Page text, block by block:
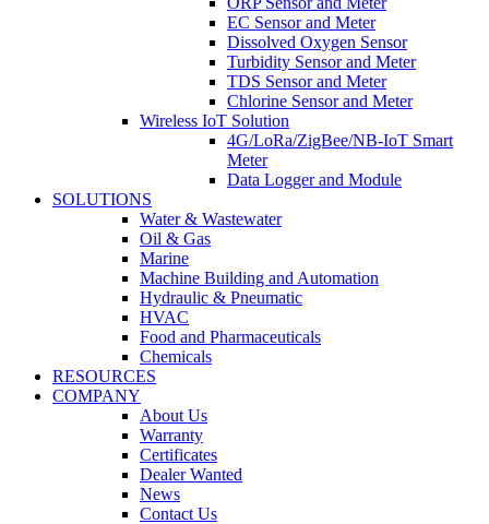
EC Sensor and Meter
Dissolved Oxygen Sensor
Turbidity Sensor and Meter
TDS Sensor and Meter
Chlorine Sensor and Meter
Wireless IoT Solution
4G/LoRa/ZigBee/NB-IoT Smart
Meter
Data Logger and Module
SOLUTIONS
Water & Wastewater
Oil & Gas
Marine
Machine Building and Automation
Hydraulic & Pneumatic
HVAC
Food and Pharmaceuticals
Chemicals
RESOURCES
COMPANY
About Us
Warranty
Certificates
Dealer Wanted
News
Contact Us